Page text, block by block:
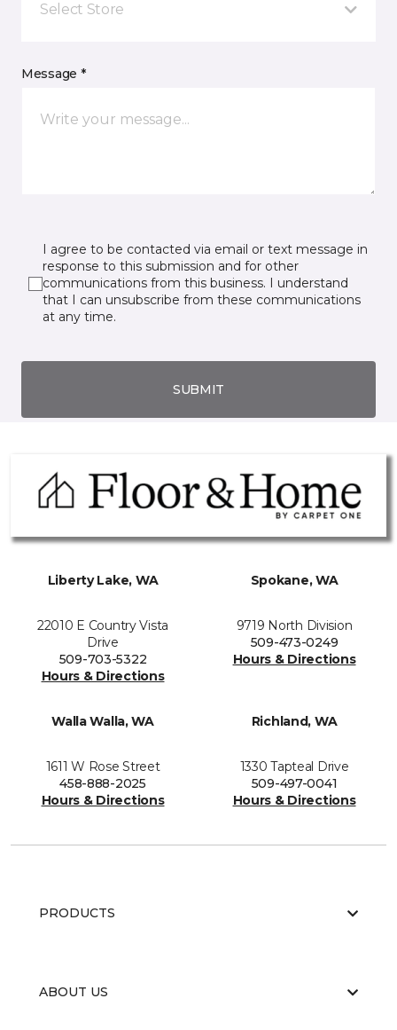
Select Store
Message *
I agree to be contacted via email or text message in
response to this submission and for other
communications from this business. I understand
that I can unsubscribe from these communications
at any time.
SUBMIT
Liberty Lake, WA
22010 E Country Vista
Drive
509-703-5322
Hours & Directions
Spokane, WA
9719 North Division
509-473-0249
Hours & Directions
Walla Walla, WA
1611 W Rose Street
458-888-2025
Hours & Directions
Richland, WA
1330 Tapteal Drive
509-497-0041
Hours & Directions
PRODUCTS
ABOUT US